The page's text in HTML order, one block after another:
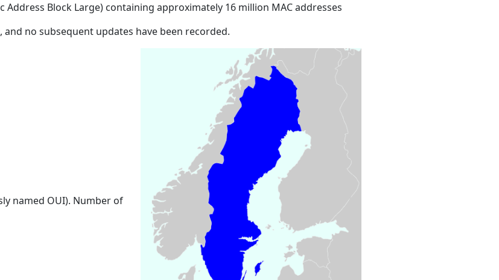
Address Block Large) containing approximately 16 million MAC addresses
, and no subsequent updates have been recorded.
named OUI). Number of